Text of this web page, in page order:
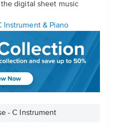
digital sheet music
Instrument & Piano
- C Instrument